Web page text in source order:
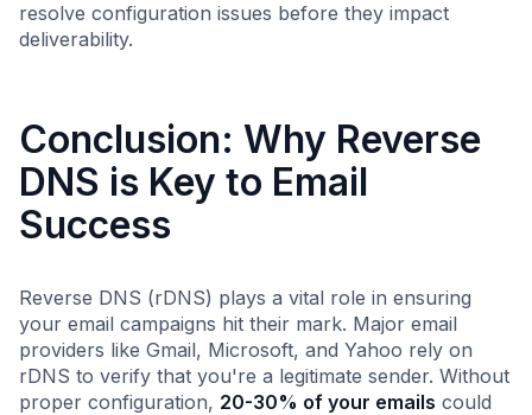
resolve configuration issues before they impact
deliverability.
Conclusion: Why Reverse
DNS is Key to Email
Success
Reverse DNS (rDNS) plays a vital role in ensuring
your email campaigns hit their mark. Major email
providers like Gmail, Microsoft, and Yahoo rely on
rDNS to verify that you're a legitimate sender. Without
proper configuration, 20-30% of your emails could